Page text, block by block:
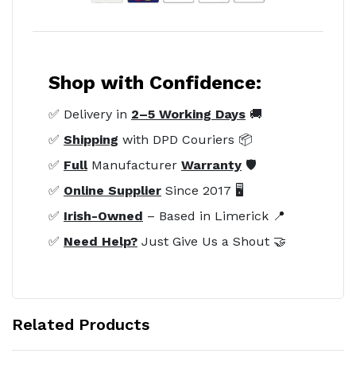
Shop with Confidence:
✅ Delivery in 2–5 Working Days 🚚
✅ Shipping with DPD Couriers 📦
✅ FullManufacturer Warranty 🛡️
✅ Online Supplier Since 2017 🖥️
✅ Irish-Owned – Based in Limerick 📍
✅ Need Help? Just Give Us a Shout 🤝
Related Products